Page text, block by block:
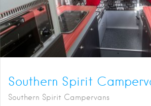
Southern Spirit
Southern Spirit Campervans